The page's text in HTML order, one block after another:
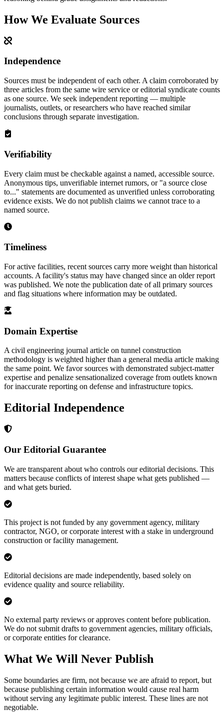
How We Evaluate Sources
Independence
Sources must be independent of each other. A claim corroborated by
three articles from the same wire service or editorial syndicate counts
as one source. We seek independent reporting — multiple
journalists, outlets, or researchers who have reached similar
conclusions through separate investigation.
Verifiability
Every claim must be checkable against a named, accessible source.
Anonymous tips, unverifiable internet rumors, or "a source close
to..." statements are documented as unverified unless corroborating
evidence exists. We do not publish claims we cannot trace to a
named source.
Timeliness
For active facilities, recent sources carry more weight than historical
accounts. A facility's status may have changed since an older report
was published. We note the publication date of all primary sources
and flag situations where information may be outdated.
Domain Expertise
A civil engineering journal article on tunnel construction
methodology is weighted higher than a general media article making
the same point. We favor sources with demonstrated subject-matter
expertise and penalize sensationalized coverage from outlets known
for inaccurate reporting on defense and infrastructure topics.
Editorial Independence
Our Editorial Guarantee
We are transparent about who controls our editorial decisions. This
matters because conflicts of interest shape what gets published —
and what gets buried.
This project is not funded by any government agency, military
contractor, NGO, or corporate interest with a stake in underground
construction or facility management.
Editorial decisions are made independently, based solely on
evidence quality and source reliability.
No external party reviews or approves content before publication.
We do not submit drafts to government agencies, military officials,
or corporate entities for clearance.
What We Will Never Publish
Some boundaries are firm, not because we are afraid to report, but
because publishing certain information would cause real harm
without serving any legitimate public interest. These lines are not
negotiable.